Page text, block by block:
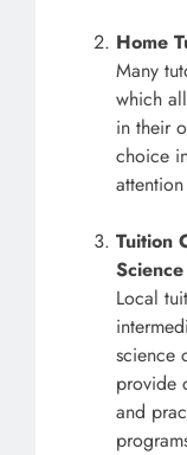
Home
Many
which
in their
choice
Tuition
Local
science
provide
and